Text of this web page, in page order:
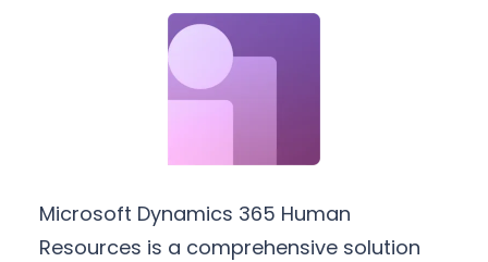
Microsoft Dynamics 365 Human
Resources is a comprehensive solution